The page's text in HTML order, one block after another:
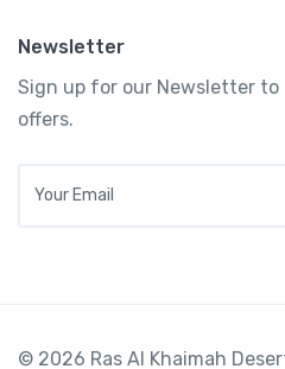
Newsletter
Sign up for our Newsletter
offers.
© 2026 Ras Al Khaimah